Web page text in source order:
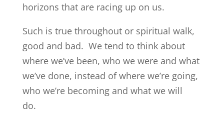
horizons that are racing up on us.
Such is true throughout or spiritual walk,
good and bad. We tend to think about
where we’ve been, who we were and what
we’ve done, instead of where we’re going,
who we’re becoming and what we will
do.